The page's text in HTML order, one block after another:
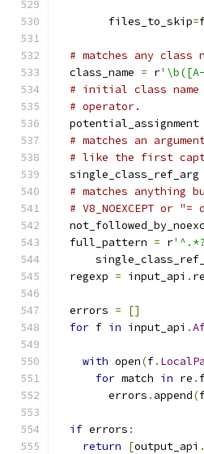
        files_to_skip
=
# matches any class
  class_name
= r
# initial class name
# operator.
  potential_assignment
# matches an
# like the first
  single_class_ref_arg
# matches anything
# V8_NOEXCEPT or
  full_pattern
= r
  regexp
= input_api . re
  errors
=
[]
for f in input_api .
with open(f.
for match in re .
        errors
. append(
if errors :
return
[output_api .